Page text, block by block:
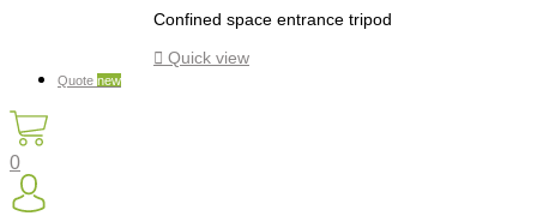
Confined space entrance tripod
 Quick view
Quote new
0